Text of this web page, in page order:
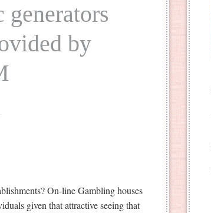
generators
by
On-line Gambling houses
given that attractive seeing that